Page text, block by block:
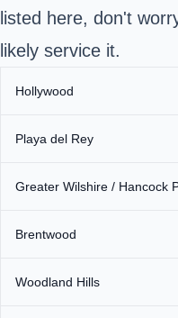
listed here, don't
likely service it.
Hollywood
Playa del Rey
Greater Wilshire / Hancock
Brentwood
Woodland Hills